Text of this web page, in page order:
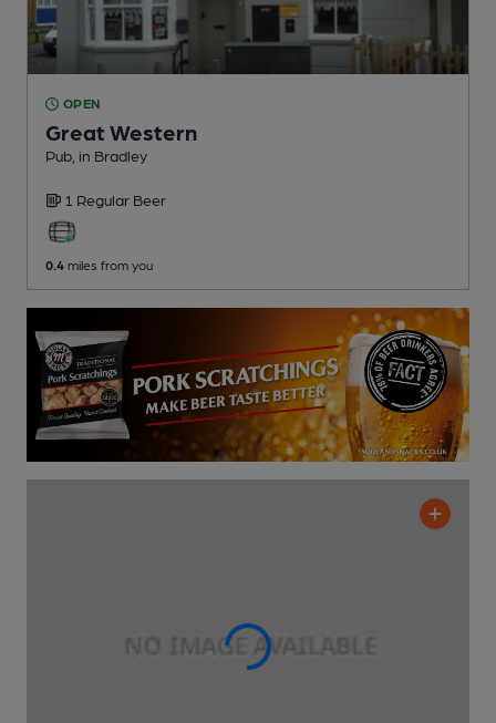
OPEN
Great Western
Pub , in Bradley
1 Regular Beer
0.4 miles from you